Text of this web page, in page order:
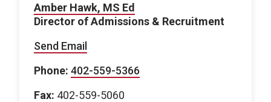
Amber Hawk, MS Ed
Director of Admissions & Recruitment
Send Email
Phone: 402-559-5366
Fax: 402-559-5060